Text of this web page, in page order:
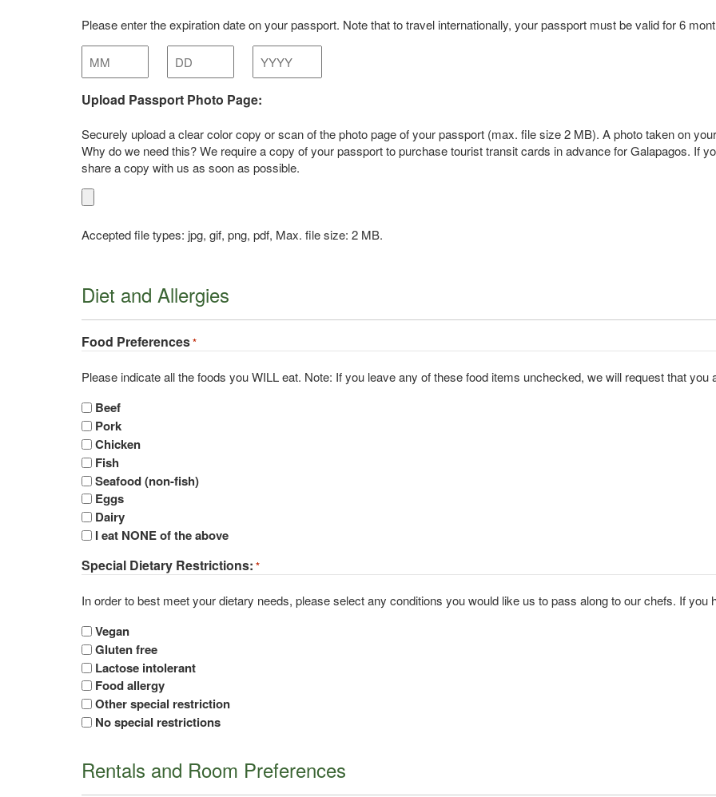
Please enter the expiration date on your passport. Note that to travel internationally, your passport must be valid for 6
Month Day Year
Upload Passport Photo Page:
Securely upload a clear color copy or scan of the photo page of your passport (max. file size 2 MB). A photo taken on
Why do we need this? We require a copy of your passport to purchase tourist transit cards in advance for Galapagos. If
share a copy with us as soon as possible.
Accepted file types: jpg, gif, png, pdf, Max. file size: 2 MB.
Diet and Allergies
Food Preferences*
Please indicate all the foods you WILL eat. Note: If you leave any of these food items unchecked, we will
Beef
Pork
Chicken
Fish
Seafood (non-fish)
Eggs
Dairy
I eat NONE of the above
Special Dietary Restrictions: *
In order to best meet your dietary needs, please select any conditions you would like us to pass along to our chefs. If
Vegan
Gluten free
Lactose intolerant
Food allergy
Other special restriction
No special restrictions
Rentals and Room Preferences